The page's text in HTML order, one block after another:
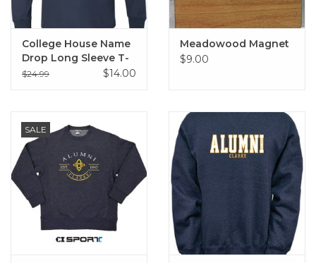
College House Name
Drop Long Sleeve T-
Shirt
$24.99 $14.00
Meadowood Magnet
$9.00
SALE